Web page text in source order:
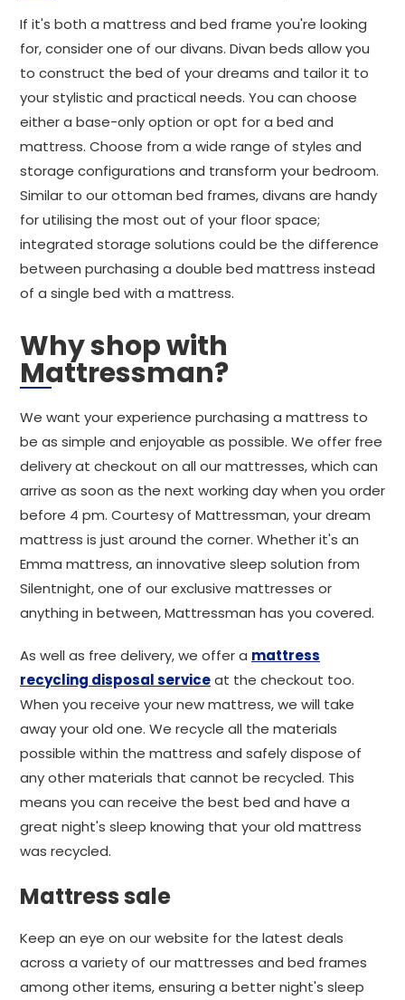
If it's both a mattress and bed frame you're looking
for, consider one of our divans. Divan beds allow you
to construct the bed of your dreams and tailor it to
your stylistic and practical needs. You can choose
either a base-only option or opt for a bed and
mattress. Choose from a wide range of styles and
storage configurations and transform your bedroom.
Similar to our ottoman bed frames, divans are handy
for utilising the most out of your floor space;
integrated storage solutions could be the difference
between purchasing a double bed mattress instead
of a single bed with a mattress.
Why shop with
Mattressman?
We want your experience purchasing a mattress to
be as simple and enjoyable as possible. We offer free
delivery at checkout on all our mattresses, which can
arrive as soon as the next working day when you order
before 4 pm. Courtesy of Mattressman, your dream
mattress is just around the corner. Whether it's an
Emma mattress, an innovative sleep solution from
Silentnight, one of our exclusive mattresses or
anything in between, Mattressman has you covered.
As well as free delivery, we offer a mattress
recycling disposal serviceat the checkout too.
When you receive your new mattress, we will take
away your old one. We recycle all the materials
possible within the mattress and safely dispose of
any other materials that cannot be recycled. This
means you can receive the best bed and have a
great night's sleep knowing that your old mattress
was recycled.
Mattress sale
Keep an eye on our website for the latest deals
across a variety of our mattresses and bed frames
among other items, ensuring a better night's sleep